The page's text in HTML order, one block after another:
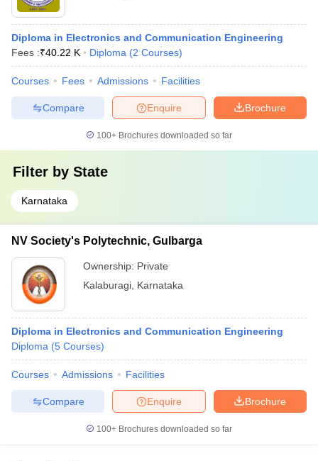
Diploma in Electronics and Communication Engineering
Fees :₹40.22 K Diploma (2 Courses)
Courses Fees Admissions Facilities
Brochure
Enquire
Compare
100+ Brochures downloaded so far
Filter by State
Karnataka
NV Society's Polytechnic, Gulbarga
Ownership: Private
Kalaburagi Karnataka
Diploma in Electronics and Communication Engineering
Diploma (5 Courses)
Courses Admissions Facilities
Brochure
Enquire
Compare
100+ Brochures downloaded so far